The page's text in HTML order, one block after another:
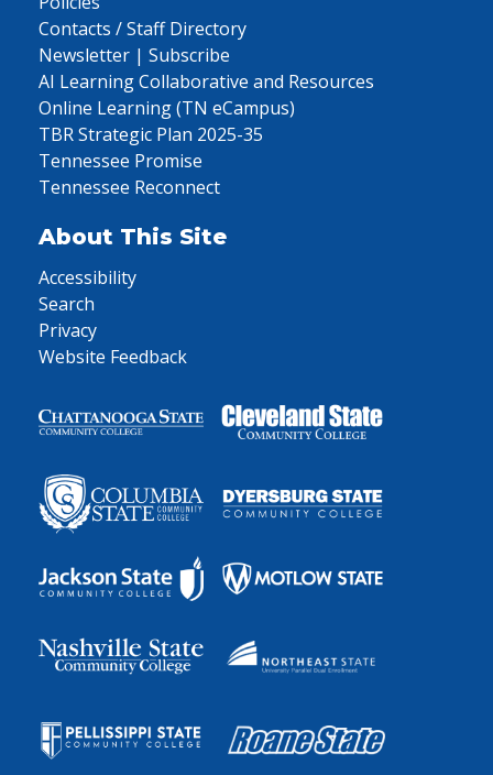
Contacts / Staff Directory
Newsletter | Subscribe
AI Learning Collaborative and Resources
Online Learning (TN eCampus)
TBR Strategic Plan 2025-35
Tennessee Promise
Tennessee Reconnect
About This Site
Accessibility
Search
Privacy
Website Feedback